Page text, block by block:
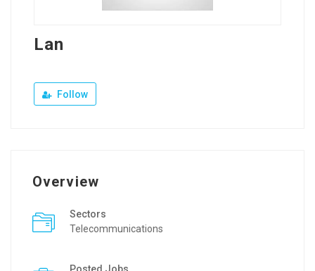
Lan
Follow
Overview
Sectors
Telecommunications